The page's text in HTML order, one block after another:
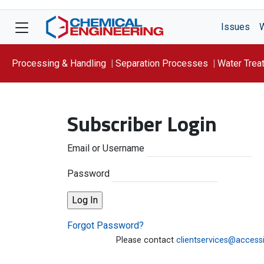
Issues
Processing & Handling Separation Processes Water
Subscriber Login
Email or Username
Password
Forgot Password?
Please contact